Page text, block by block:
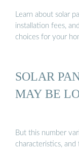
Learn about solar
installation fees,
choices for your
SOLAR
MAY BE
But this number
characteristics,